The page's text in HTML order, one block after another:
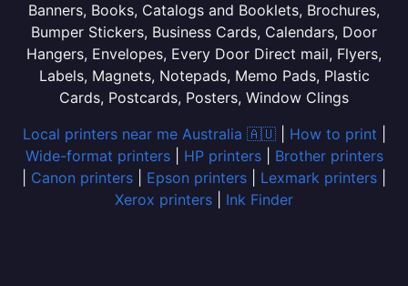
Banners, Books, Catalogs and Booklets, Brochures,
Bumper Stickers, Business Cards, Calendars, Door
Hangers, Envelopes, Every Door Direct mail, Flyers,
Labels, Magnets, Notepads, Memo Pads, Plastic
Cards, Postcards, Posters, Window Clings
Local printers near me Australia 🇦🇺| How to print
Wide-format printers| HP printers| Brother printers
Canon printers Epson printers Lexmark printers
Xerox printers
Ink Finder